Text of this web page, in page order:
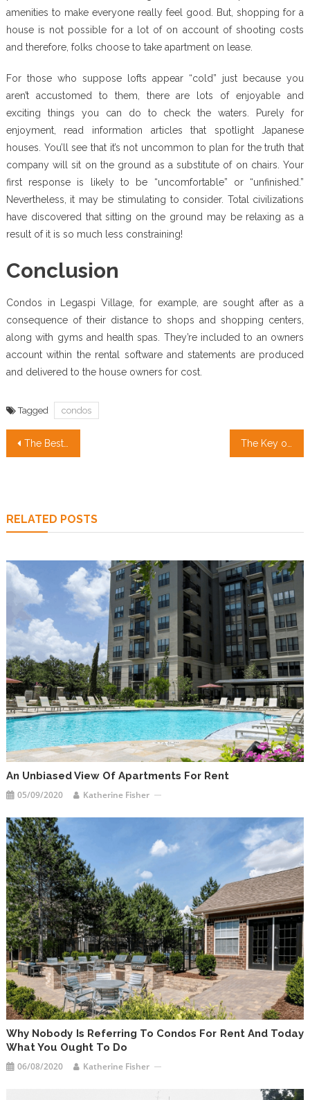
amenities to make everyone really feel good. But, shopping for a
house is not possible for a lot of on account of shooting costs
and therefore, folks choose to take apartment on lease.
For those who suppose lofts appear “cold” just because you
aren’t accustomed to them, there are lots of enjoyable and
exciting things you can do to check the waters. Purely for
enjoyment, read information articles that spotlight Japanese
houses. You’ll see that it’s not uncommon to plan for the truth that
company will sit on the ground as a substitute of on chairs. Your
first response is likely to be “uncomfortable” or “unfinished.”
Nevertheless, it may be stimulating to consider. Total civilizations
have discovered that sitting on the ground may be relaxing as a
result of it is so much less constraining!
Conclusion
Condos in Legaspi Village, for example, are sought after as a
consequence of their distance to shops and shopping centers,
along with gyms and health spas. They’re included to an owners
account within the rental software and statements are produced
and delivered to the house owners for cost.
Tagged condos
Post
The Best Technique For Real Estate Investment
RELATED POSTS
An Unbiased View Of Apartments For Rent
05/09/2020 Katherine Fisher
Why Nobody Is Referring To Condos For Rent And Today
What You Ought To Do
06/08/2020 Katherine Fisher